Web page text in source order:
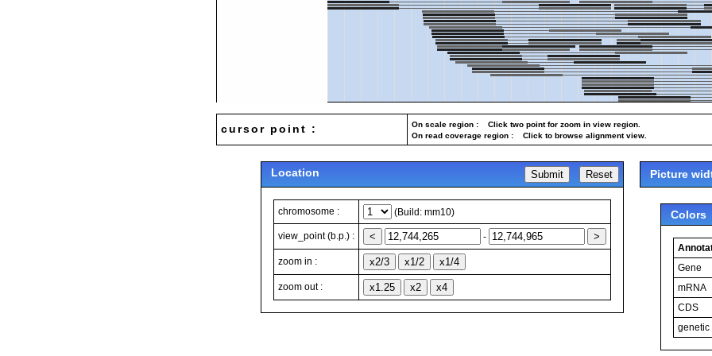
cursor point :
On scale region : Click two point for zoom in view region.
On read coverage region : Click to browse alignment view.
Location
chromosome : (Build: mm10)
view_point (b.p.) : -
zoom in :
zoom out :
Picture
Colors
Gene
mRNA
CDS
genetic